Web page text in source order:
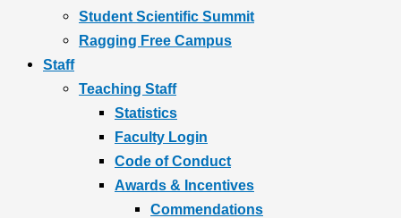
Student Scientific Summit
Ragging Free Campus
Staff
Teaching Staff
Statistics
Faculty Login
Code of Conduct
Awards & Incentives
Commendations